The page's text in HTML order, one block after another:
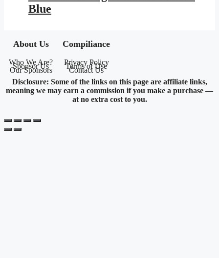
Blue
About Us
Who We Are?
Sponsor Us
Our Sponsors
Compiliance
Privacy Policy
Terms of Use
Contact Us
Disclosure: Some of the links on this page are affiliate links,
meaning we may earn a commission if you make a purchase —
at no extra cost to you.